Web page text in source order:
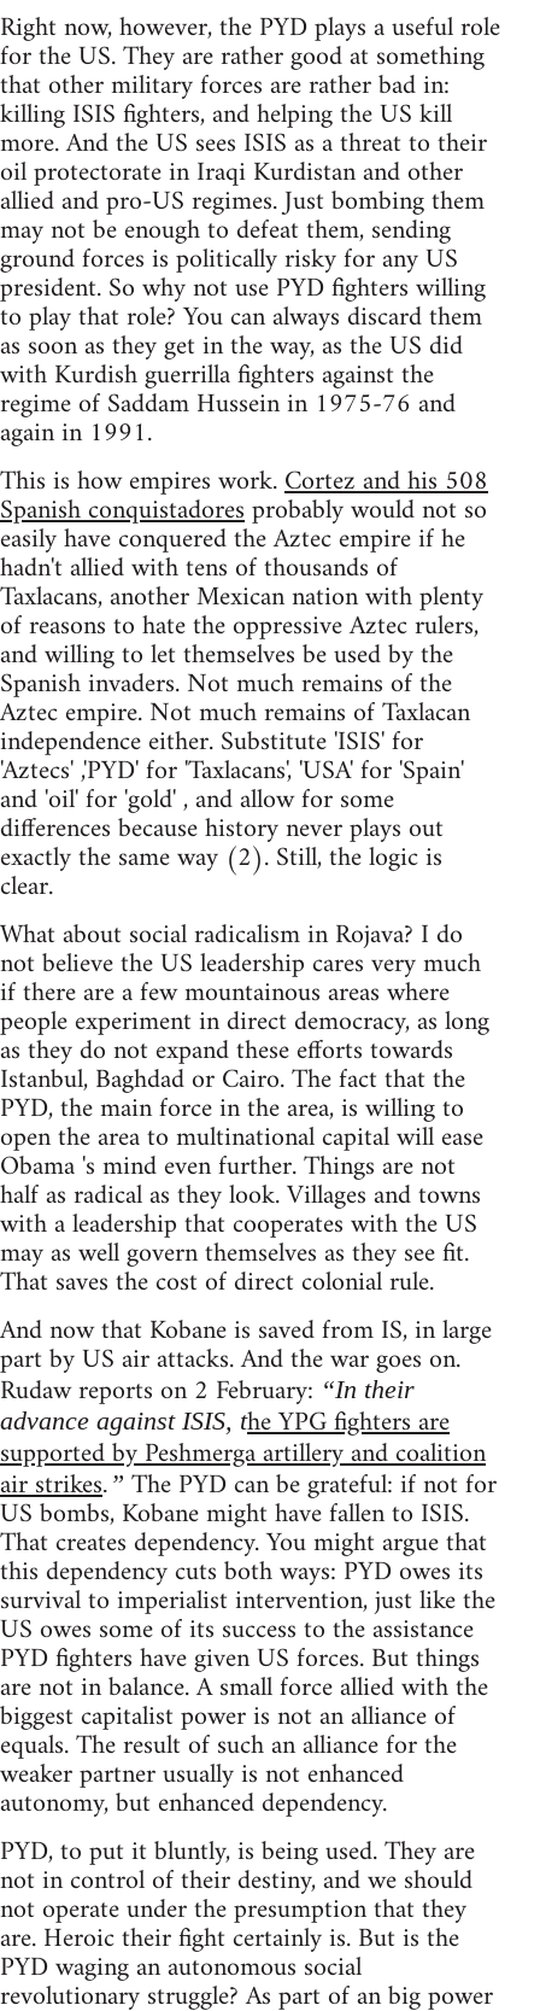
Right now, however, the PYD plays a useful role
for the US. They are rather good at something
that other military forces are rather bad in:
killing ISIS fighters, and helping the US kill
more. And the US sees ISIS as a threat to their
oil protectorate in Iraqi Kurdistan and other
allied and pro-US regimes. Just bombing them
may not be enough to defeat them, sending
ground forces is politically risky for any US
president. So why not use PYD fighters willing
to play that role? You can always discard them
as soon as they get in the way, as the US did
with Kurdish guerrilla fighters against the
regime of Saddam Hussein in 1975-76 and
again in 1991.
This is how empires work.Cortez and his 508
Spanish conquistadoresprobably would not so
easily have conquered the Aztec empire if he
hadn't allied with tens of thousands of
Taxlacans, another Mexican nation with plenty
of reasons to hate the oppressive Aztec rulers,
and willing to let themselves be used by the
Spanish invaders. Not much remains of the
Aztec empire. Not much remains of Taxlacan
independence either. Substitute 'ISIS' for
'Aztecs' ,'PYD' for 'Taxlacans', 'USA' for 'Spain'
and 'oil' for 'gold' , and allow for some
differences because history never plays out
exactly the same way (2). Still, the logic is
clear.
What about social radicalism in Rojava? I do
not believe the US leadership cares very much
if there are a few mountainous areas where
people experiment in direct democracy, as long
as they do not expand these efforts towards
Istanbul, Baghdad or Cairo. The fact that the
PYD, the main force in the area, is willing to
open the area to multinational capital will ease
Obama 's mind even further. Things are not
half as radical as they look. Villages and towns
with a leadership that cooperates with the US
may as well govern themselves as they see fit.
That saves the cost of direct colonial rule.
And now that Kobane is saved from IS, in large
part by US air attacks. And the war goes on.
Rudaw reports on 2 February: “In their
advance against ISIS, the YPG fighters are
supported by Peshmerga artillery and coalition
air strikes.” The PYD can be grateful: if not for
US bombs, Kobane might have fallen to ISIS.
That creates dependency. You might argue that
this dependency cuts both ways: PYD owes its
survival to imperialist intervention, just like the
US owes some of its success to the assistance
PYD fighters have given US forces. But things
are not in balance. A small force allied with the
biggest capitalist power is not an alliance of
equals. The result of such an alliance for the
weaker partner usually is not enhanced
autonomy, but enhanced dependency.
PYD, to put it bluntly, is being used. They are
not in control of their destiny, and we should
not operate under the presumption that they
are. Heroic their fight certainly is. But is the
PYD waging an autonomous social
revolutionary struggle? As part of an big power